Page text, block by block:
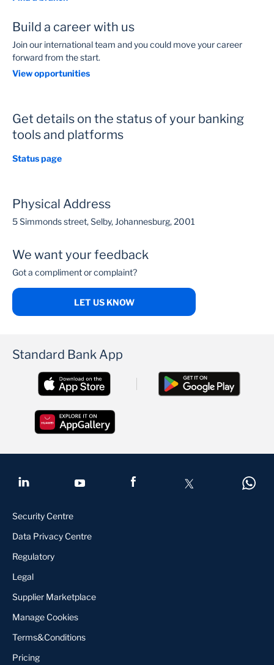
Build a career with us
Join our international team and you could move your career
forward from the start.
View opportunities
Get details on the status of your banking
tools and platforms
Status page
Physical Address
5 Simmonds street, Selby, Johannesburg, 2001
We want your feedback
Got a compliment or complaint?
LET US KNOW
Standard Bank App
Security Centre
Data Privacy Centre
Regulatory
Legal
Supplier Marketplace
Manage Cookies
Terms&Conditions
Pricing